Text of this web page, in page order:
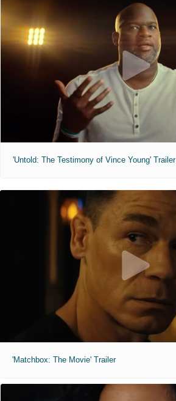
'Untold: The Testimony of Vince Young' Trailer
'Matchbox: The Movie' Trailer